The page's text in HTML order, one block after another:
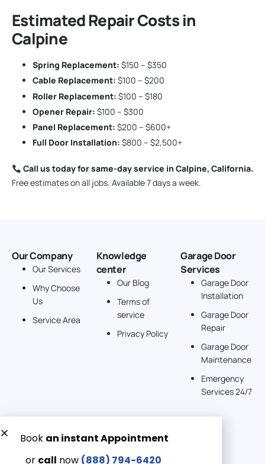
Estimated Repair Costs in
Calpine
Spring Replacement: $150 – $350
Cable Replacement: $100 – $200
Roller Replacement: $100 – $180
Opener Repair: $100 – $300
Panel Replacement: $200 – $600+
Full Door Installation: $800 – $2,500+
Call us today for same-day service in Calpine, California.
Free estimates on all jobs. Available 7 days a week.
Our Company
Our Services
Why Choose
Us
Service Area
Knowledge
center
Our Blog
Terms of
service
Privacy Policy
Garage Door
Services
Garage Door
Installation
Garage Door
Repair
Garage Door
Maintenance
Emergency
Services 24/7
Get a Free quote now:
Email us